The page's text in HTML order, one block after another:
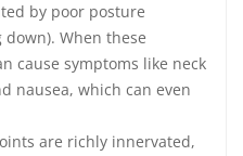
by poor posture
When these
cause symptoms like neck
nausea, which can even
are richly innervated,